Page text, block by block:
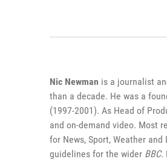
Nic Newman is a journalist
than a decade. He was a
(1997-2001). As Head of
and on-demand video. Most
for News, Sport, Weather
guidelines for the wider BBC.